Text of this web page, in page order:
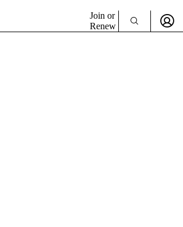
Join or
Renew